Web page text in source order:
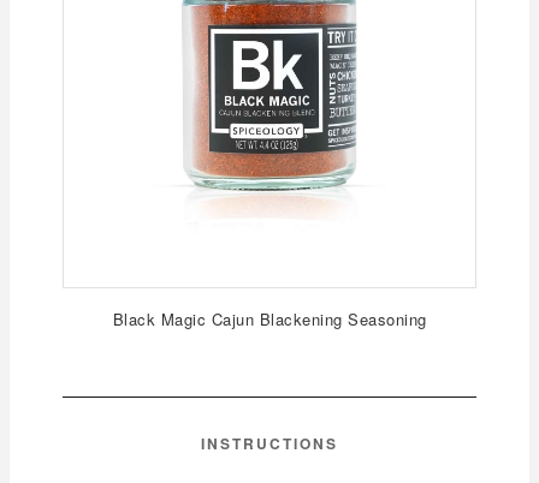
Black Magic Cajun Blackening Seasoning
INSTRUCTIONS